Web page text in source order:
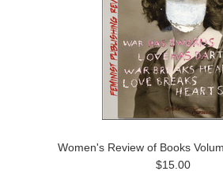
Women's Review of Books
$15.00